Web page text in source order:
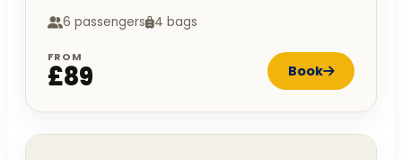
6 passengers 4 bags
FROM
£89 Book